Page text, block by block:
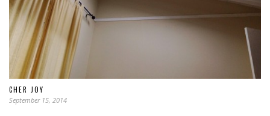
CHER JOY
September 15, 2014